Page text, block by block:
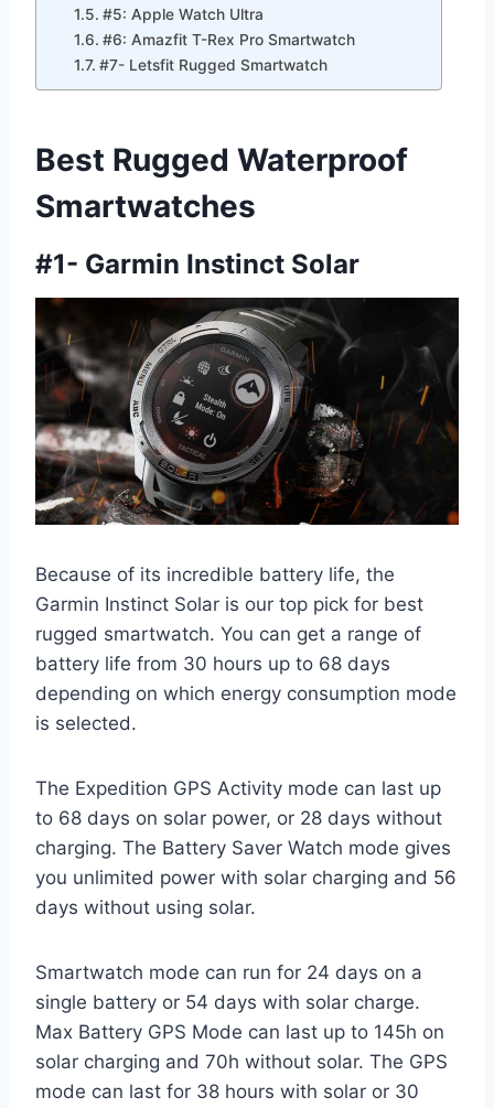
#5: Apple Watch Ultra
#6: Amazfit T-Rex Pro Smartwatch
#7- Letsfit Rugged Smartwatch
Best Rugged Waterproof
Smartwatches
#1- Garmin Instinct Solar
Because of its incredible battery life, the
Garmin Instinct Solar is our top pick for best
rugged smartwatch. You can get a range of
battery life from 30 hours up to 68 days
depending on which energy consumption mode
is selected.
The Expedition GPS Activity mode can last up
to 68 days on solar power, or 28 days without
charging. The Battery Saver Watch mode gives
you unlimited power with solar charging and 56
days without using solar.
Smartwatch mode can run for 24 days on a
single battery or 54 days with solar charge.
Max Battery GPS Mode can last up to 145h on
solar charging and 70h without solar. The GPS
mode can last for 38 hours with solar or 30